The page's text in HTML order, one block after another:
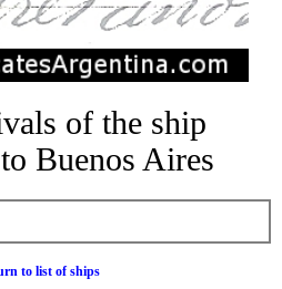
of the ship
Buenos Aires
to list of ships